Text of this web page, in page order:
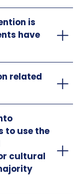
is
have
related
to use the
cultural